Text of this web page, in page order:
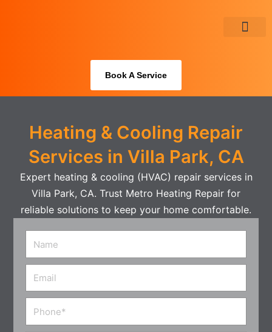
Book A Service
Heating & Cooling Repair
Services in Villa Park, CA
Expert heating & cooling (HVAC) repair services in
Villa Park, CA. Trust Metro Heating Repair for
reliable solutions to keep your home comfortable.
Email